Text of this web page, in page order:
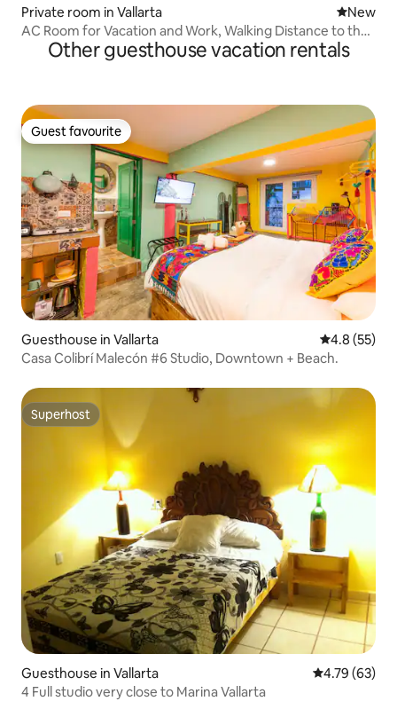
Private room in Vallarta New
New
AC Room for Vacation and Work, Walking Distance to the
BeachOther guesthouse vacation rentals
Guest favourite
Guest favourite
Guesthouse in Vallarta 4.8 out of 5
4.8 (55)
Casa Colibrí Malecón #6 Studio, Downtown + Beach.
Superhost
Superhost
Guesthouse in Vallarta 4.79 out of 5
4.79 (63)
4 Full studio very close to Marina Vallarta